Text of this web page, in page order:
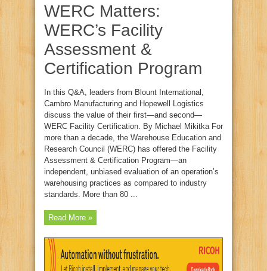
WERC Matters:
WERC’s Facility
Assessment &
Certification Program
In this Q&A, leaders from Blount International,
Cambro Manufacturing and Hopewell Logistics
discuss the value of their first—and second—
WERC Facility Certification. By Michael Mikitka For
more than a decade, the Warehouse Education and
Research Council (WERC) has offered the Facility
Assessment & Certification Program—an
independent, unbiased evaluation of an operation’s
warehousing practices as compared to industry
standards. More than 80 ...
Read More »